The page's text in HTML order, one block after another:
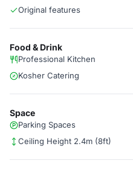
Original features
Food & Drink
Professional Kitchen
Kosher Catering
Space
Parking Spaces
Ceiling Height 2.4m (8ft)